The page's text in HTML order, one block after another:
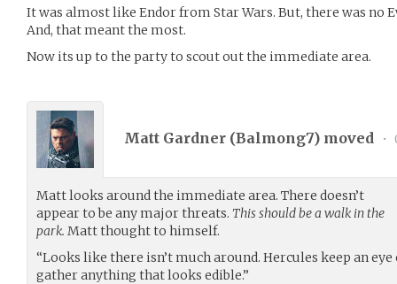
It was almost like Endor from Star Wars. But, there was no
And, that meant the most.
Now its up to the party to scout out the immediate area.
Matt Gardner (Balmong7) moved •
Matt looks around the immediate area. There doesn’t
appear to be any major threats. This should be a walk in the
park. Matt thought to himself.
“Looks like there isn’t much around. Hercules keep an
gather anything that looks edible.”